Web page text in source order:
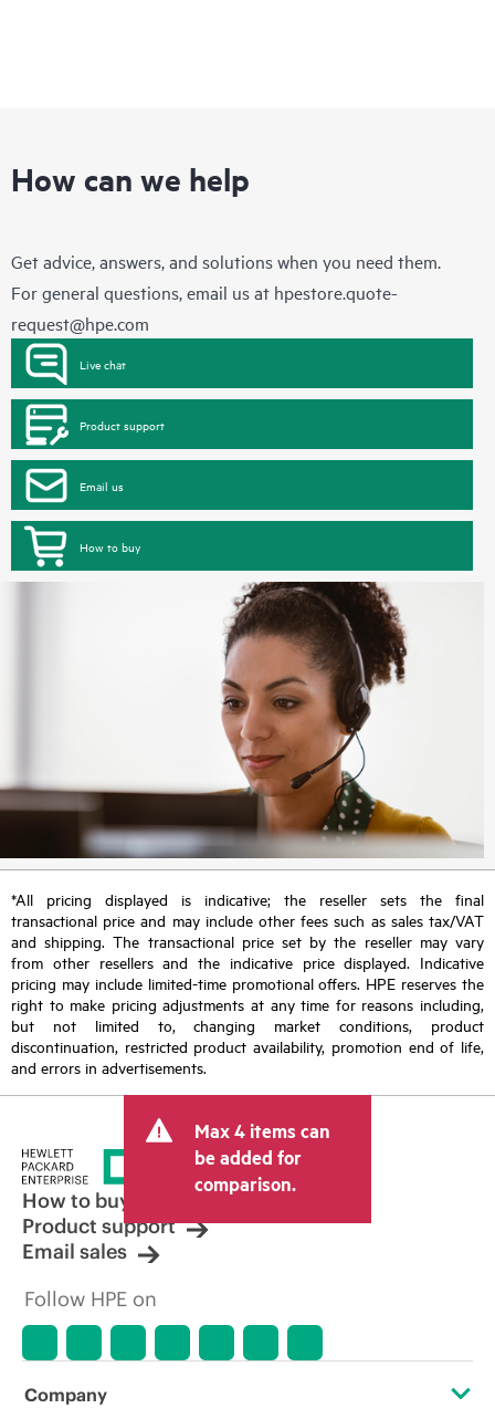
How can we help
Get advice, answers, and solutions when you need them.
For general questions, email us at hpestore.quote-
request@hpe.com
Live chat
Product support
Email us
How to buy
*All pricing displayed is indicative; the reseller sets the final
transactional price and may include other fees such as sales tax/VAT
and shipping. The transactional price set by the reseller may vary
from other resellers and the indicative price displayed. Indicative
pricing may include limited-time promotional offers. HPE reserves the
right to make pricing adjustments at any time for reasons including,
but not limited to, changing market conditions, product
discontinuation, restricted product availability, promotion end of life,
and errors in advertisements.
Max 4 items can
be added for
comparison.
How to buy
Product support
Email sales
Follow HPE on
Company